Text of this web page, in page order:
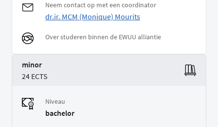
Neem contact op met een coordinator
dr.ir. MCM (Monique) Mourits
Over studeren binnen de EWUU alliantie
minor
24 ECTS
Niveau
bachelor